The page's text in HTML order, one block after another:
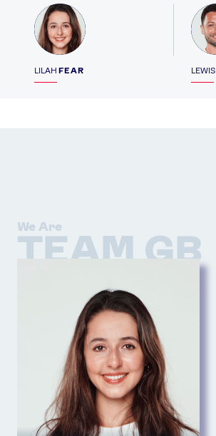
LILAH FEAR
Profile
LEWIS
Profile
We Are
TEAM GB